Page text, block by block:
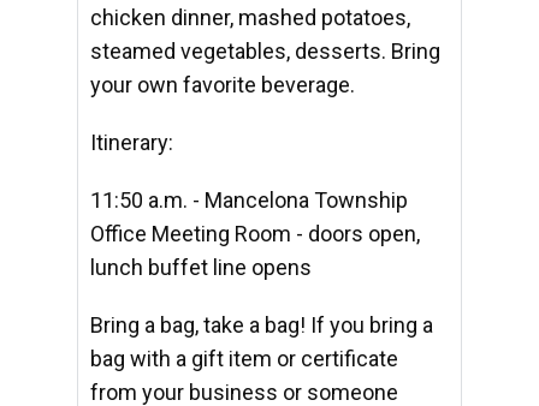
chicken dinner, mashed potatoes,
steamed vegetables, desserts. Bring
your own favorite beverage.
Itinerary:
11:50 a.m. - Mancelona Township
Office Meeting Room - doors open,
lunch buffet line opens
Bring a bag, take a bag! If you bring a
bag with a gift item or certificate
from your business or someone